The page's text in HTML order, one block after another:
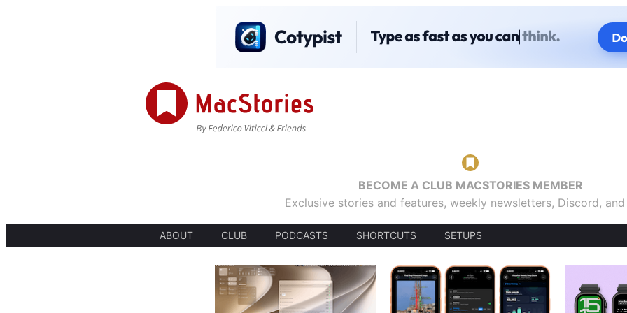
BECOME A CLUB MACSTORIES MEMBER
Exclusive stories and features, weekly newsletters, Discord,
ABOUT CLUB PODCASTS SHORTCUTS SETUPS